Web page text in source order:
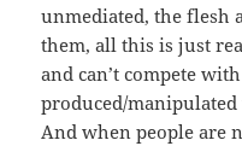
unmediated, the flesh
them, all this is just
and can’t compete
produced/
And when people are